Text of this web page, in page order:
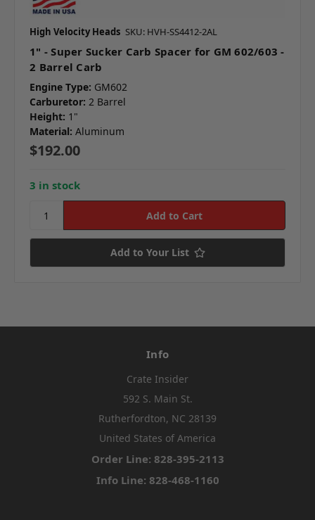
High Velocity Heads SKU: HVH-SS4412-2AL
1" - Super Sucker Carb Spacer for GM 602/603 -
2 Barrel Carb
Engine Type: GM602
Carburetor: 2 Barrel
Height: 1"
Material: Aluminum
$192.00
3 in stock
Add to Your List
Info
Crate Insider
592 S. Main St.
Rutherfordton, NC 28139
United States of America
Order Line: 828-395-2113
Info Line: 828-468-1160